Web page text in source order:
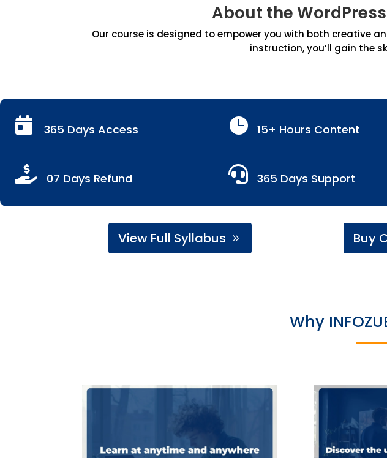
About the
Our course is designed to empower you with both creative
instruction, you’ll gain the
 365 Days Access
 07 Days Refund
 15+ Hours Content
 365 Days Support
View Full Syllabus Buy
Why